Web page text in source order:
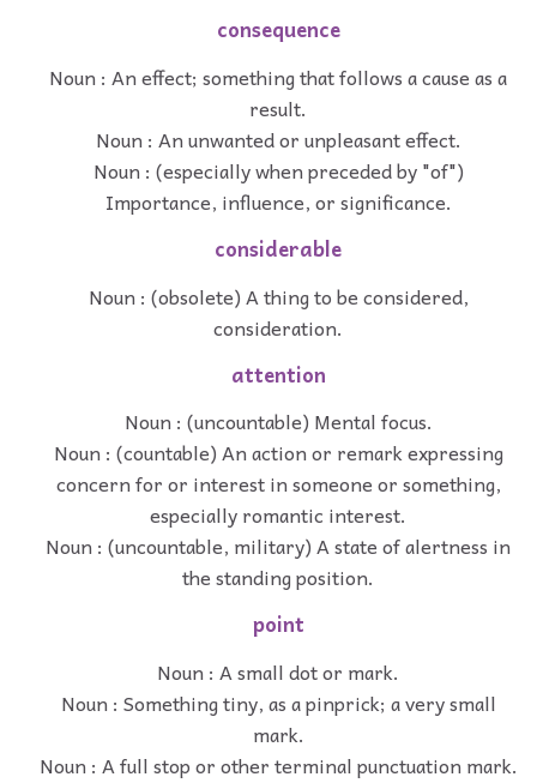
consequence
Noun : An effect; something that follows a cause as a
result.
Noun : An unwanted or unpleasant effect.
Noun : (especially when preceded by "of")
Importance, influence, or significance.
considerable
Noun : (obsolete) A thing to be considered,
consideration.
attention
Noun : (uncountable) Mental focus.
Noun : (countable) An action or remark expressing
concern for or interest in someone or something,
especially romantic interest.
Noun : (uncountable, military) A state of alertness in
the standing position.
point
Noun : A small dot or mark.
Noun : Something tiny, as a pinprick; a very small
mark.
Noun : A full stop or other terminal punctuation mark.